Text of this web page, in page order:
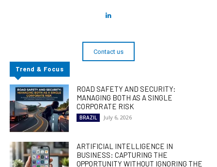
Contact us
Trend & Focus
ROAD SAFETY AND SECURITY:
MANAGING BOTH AS A SINGLE
CORPORATE RISK
BRAZIL July 6, 2026
ARTIFICIAL INTELLIGENCE IN
BUSINESS: CAPTURING THE
OPPORTUNITY WITHOUT IGNORING THE